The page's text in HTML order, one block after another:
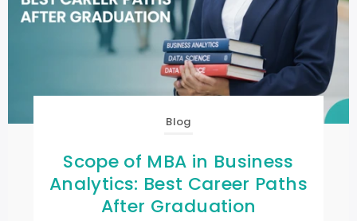
Blog
Scope of MBA in Business
Analytics: Best Career Paths
After Graduation